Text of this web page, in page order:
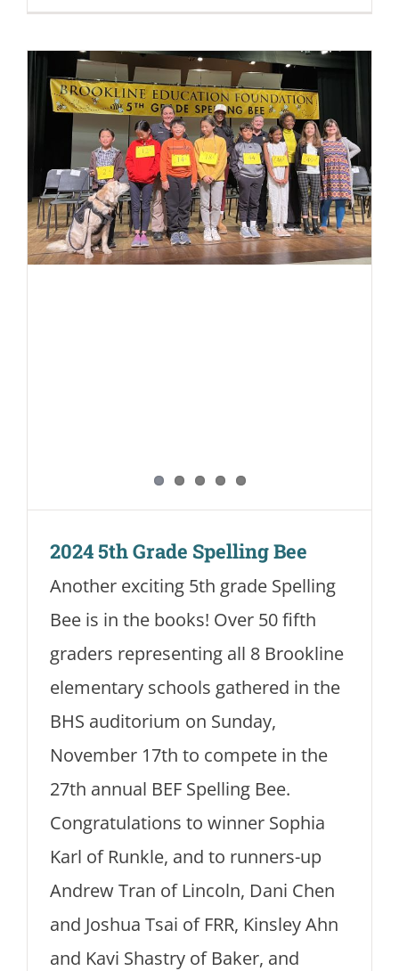
2024 5th Grade Spelling Bee
Another exciting 5th grade Spelling
Bee is in the books! Over 50 fifth
graders representing all 8 Brookline
elementary schools gathered in the
BHS auditorium on Sunday,
November 17th to compete in the
27th annual BEF Spelling Bee.
Congratulations to winner Sophia
Karl of Runkle, and to runners-up
Andrew Tran of Lincoln, Dani Chen
and Joshua Tsai of FRR, Kinsley Ahn
and Kavi Shastry of Baker, and